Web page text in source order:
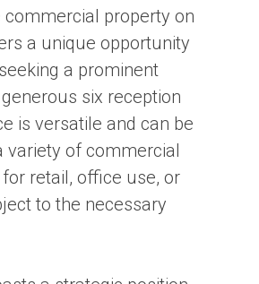
commercial property on
a unique opportunity
a prominent
six reception
is versatile and can be
variety of commercial
retail, office use, or
to the necessary